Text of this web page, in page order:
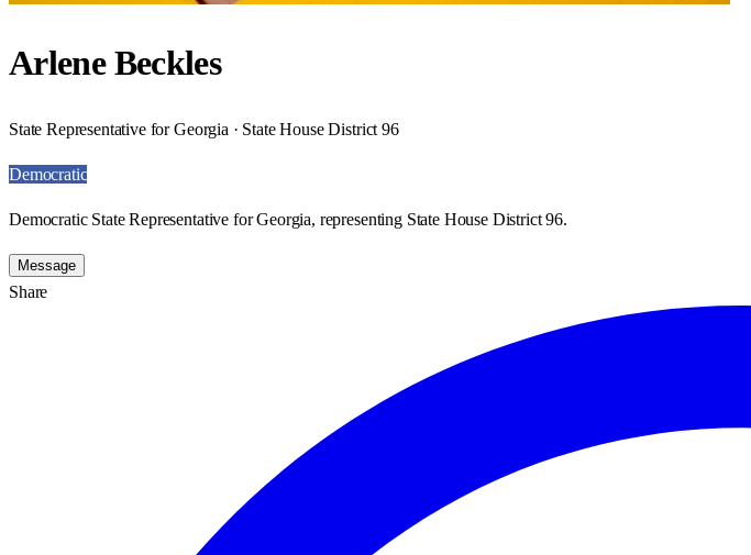
Arlene Beckles
State Representative for Georgia · State House District 96
Democratic
Democratic State Representative for Georgia, representing State House District 96.
Message
Share